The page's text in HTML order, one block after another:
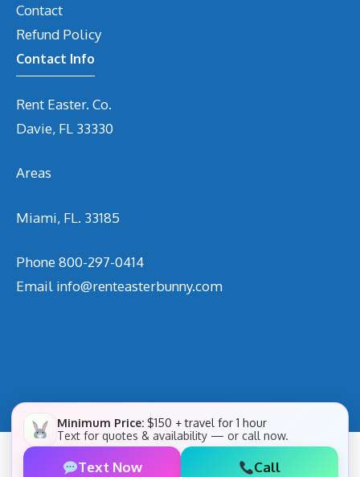
Contact
Refund Policy
Contact Info
Rent Easter. Co.
Davie, FL 33330
Areas
Miami, FL. 33185
Phone800-297-0414
Email info@renteasterbunny.com
Minimum Price: $150 + travel for 1 hour
Text for quotes & availability — or call now.
Text Now Call